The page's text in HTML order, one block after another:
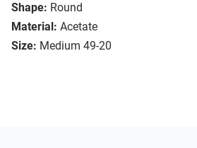
Shape: Round
Material: Acetate
Size: Medium 49-20